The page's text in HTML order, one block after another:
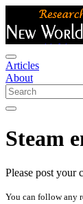
Articles
About
Steam
Please post your
You can follow any